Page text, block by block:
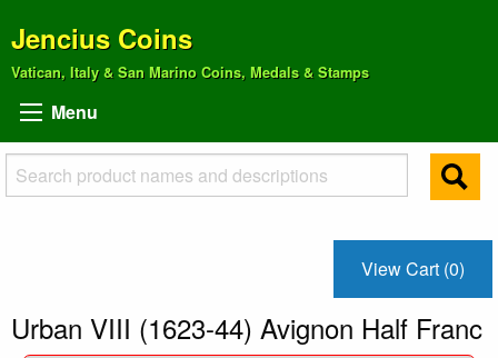
Jencius Coins
Vatican, Italy & San Marino Coins, Medals & Stamps
Menu
View Cart (0)
Urban VIII (1623-44) Avignon Half Franc